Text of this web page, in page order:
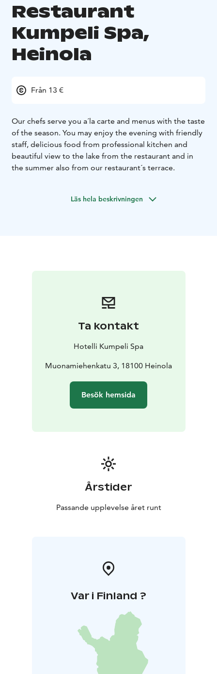
Restaurant
Kumpeli Spa,
Heinola
Från 13 €
Our chefs serve you a´la carte and menus with the taste
of the season. You may enjoy the evening with friendly
staff, delicious food from professional kitchen and
beautiful view to the lake from the restaurant and in
the summer also from our restaurant´s terrace.
Läs hela beskrivningen
Ta kontakt
Hotelli Kumpeli Spa
Muonamiehenkatu 3, 18100 Heinola
Besök hemsida
Årstider
Passande upplevelse året runt
Var i Finland ?